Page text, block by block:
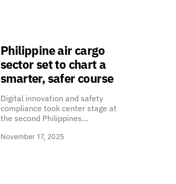
Philippine air cargo
sector set to chart a
smarter, safer course
Digital innovation and safety
compliance took center stage at
the second Philippines…
November 17, 2025